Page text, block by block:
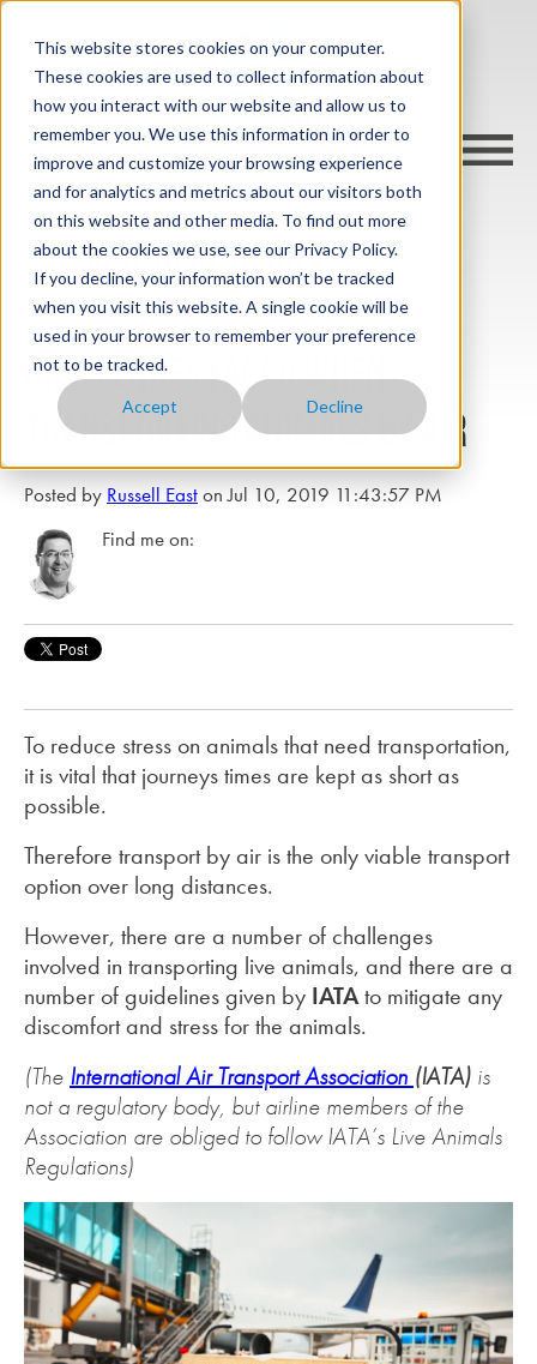
This website stores cookies on your computer.
These cookies are used to collect information about
how you interact with our website and allow us to
remember you. We use this information in order to
improve and customize your browsing experience
and for analytics and metrics about our visitors both
on this website and other media. To find out more
about the cookies we use, see our Privacy Policy.
If you decline, your information won’t be tracked
when you visit this website. A single cookie will be
used in your browser to remember your preference
not to be tracked.
Accept Decline
cargo-wise blog
Challenges faced when
transporting animals by air
Posted by Russell Easton Jul 10, 2019 11:43:57 PM
Find me on:
To reduce stress on animals that need transportation,
it is vital that journeys times are kept as short as
possible.
Therefore transport by air is the only viable transport
option over long distances.
However, there are a number of challenges
involved in transporting live animals, and there are a
number of guidelines given by IATAto mitigate any
discomfort and stress for the animals.
(The International Air Transport Association (IATA) is
not a regulatory body, but airline members of the
Association are obliged to follow IATA’s Live Animals
Regulations)